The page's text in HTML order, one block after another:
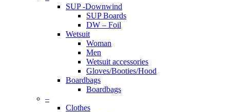
SUP -Downwind
SUP Boards
DW – Foil
Wetsuit
Woman
Men
Wetsuit accessories
Gloves/Booties/Hood
Boardbags
Boardbags
–
Clothes